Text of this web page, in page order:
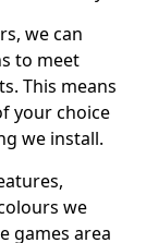
we can
to meet
This means
your choice
we install.
we
games area